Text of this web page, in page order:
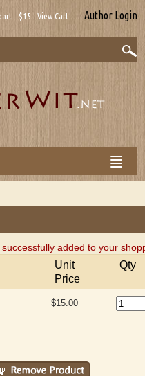
- $15 View Cart Author Login
added to your
Unit
Price
Qty
$15.00